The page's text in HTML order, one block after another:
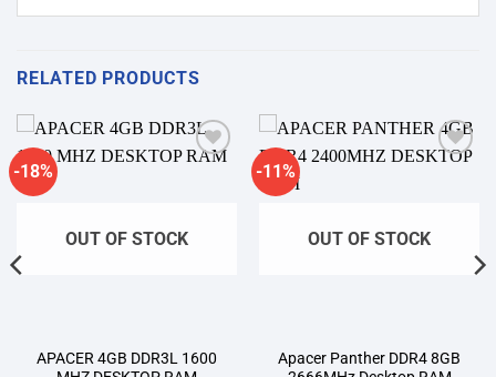
RELATED PRODUCTS
-18%
OUT OF STOCK
APACER 4GB DDR3L 1600
-11%
OUT OF STOCK
Apacer Panther DDR4 8GB